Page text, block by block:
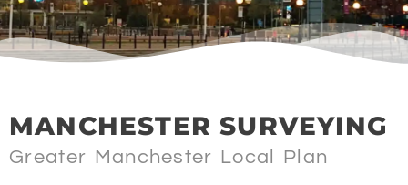
MANCHESTER SURVEYING
Greater Manchester Local Plan